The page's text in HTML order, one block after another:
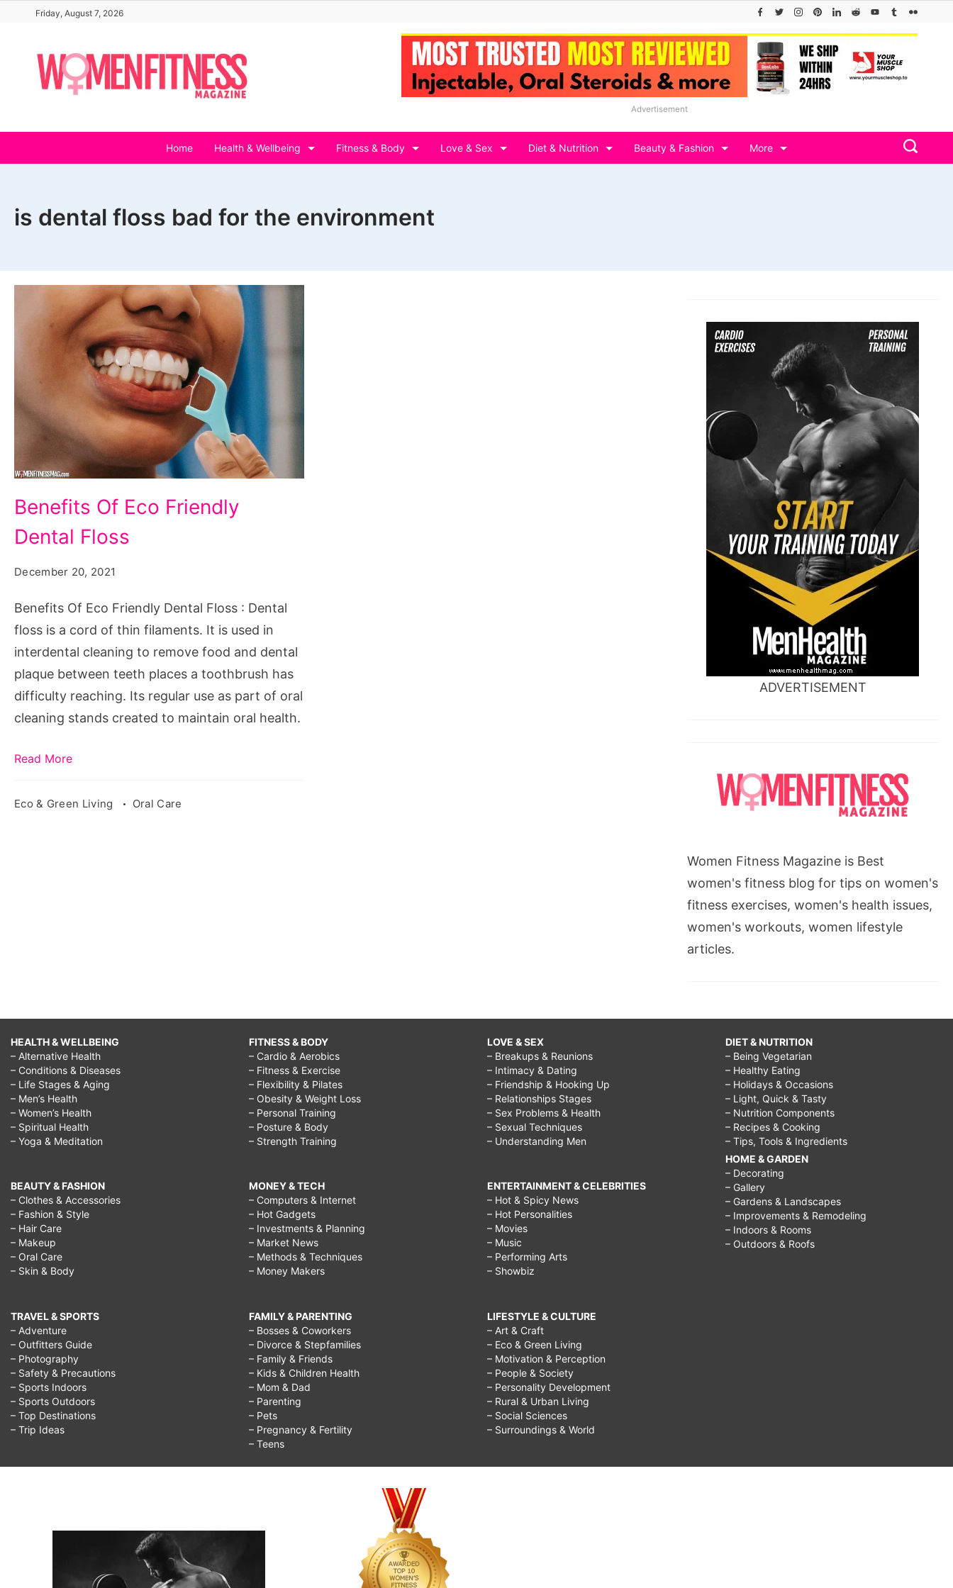
content
Friday, August 7, 2026
Advertisement
Home Health & Wellbeing Fitness & Body Love & Sex Diet & Nutrition Beauty & Fashion More
is dental floss bad for the environment
Of
Eco
Floss
Benefits Of Eco Friendly
Dental Floss
December 20, 2021
Benefits Of Eco Friendly Dental Floss : Dental
floss is a cord of thin filaments. It is used in
interdental cleaning to remove food and dental
plaque between teeth places a toothbrush has
difficulty reaching. Its regular use as part of oral
cleaning stands created to maintain oral health.
Read More
Eco & Green Living Oral Care
ADVERTISEMENT
Women Fitness Magazine is Best
women's fitness blog for tips on women's
fitness exercises, women's health issues,
women's workouts, women lifestyle
articles.
HEALTH & WELLBEING
– Alternative Health
– Conditions & Diseases
– Life Stages & Aging
– Men’s Health
– Women’s Health
– Spiritual Health
– Yoga & Meditation
BEAUTY & FASHION
– Clothes & Accessories
– Fashion & Style
– Hair Care
– Makeup
– Oral Care
– Skin & Body
TRAVEL & SPORTS
– Adventure
– Outfitters Guide
– Photography
– Safety & Precautions
– Sports Indoors
– Sports Outdoors
– Top Destinations
– Trip Ideas
FITNESS & BODY
– Cardio & Aerobics
– Fitness & Exercise
– Flexibility & Pilates
– Obesity & Weight Loss
– Personal Training
– Posture & Body
– Strength Training
MONEY & TECH
– Computers & Internet
– Hot Gadgets
– Investments & Planning
– Market News
– Methods & Techniques
– Money Makers
FAMILY & PARENTING
– Bosses & Coworkers
– Divorce & Stepfamilies
– Family & Friends
– Kids & Children Health
– Mom & Dad
– Parenting
– Pets
– Pregnancy & Fertility
– Teens
LOVE & SEX
– Breakups & Reunions
– Intimacy & Dating
– Friendship & Hooking Up
– Relationships Stages
– Sex Problems & Health
– Sexual Techniques
– Understanding Men
ENTERTAINMENT & CELEBRITIES
– Hot & Spicy News
– Hot Personalities
– Movies
– Music
– Performing Arts
– Showbiz
LIFESTYLE & CULTURE
– Art & Craft
– Eco & Green Living
– Motivation & Perception
– People & Society
– Personality Development
– Rural & Urban Living
– Social Sciences
– Surroundings & World
DIET & NUTRITION
– Being Vegetarian
– Healthy Eating
– Holidays & Occasions
– Light, Quick & Tasty
– Nutrition Components
– Recipes & Cooking
– Tips, Tools & Ingredients
HOME & GARDEN
– Decorating
– Gallery
– Gardens & Landscapes
– Improvements & Remodeling
– Indoors & Rooms
– Outdoors & Roofs